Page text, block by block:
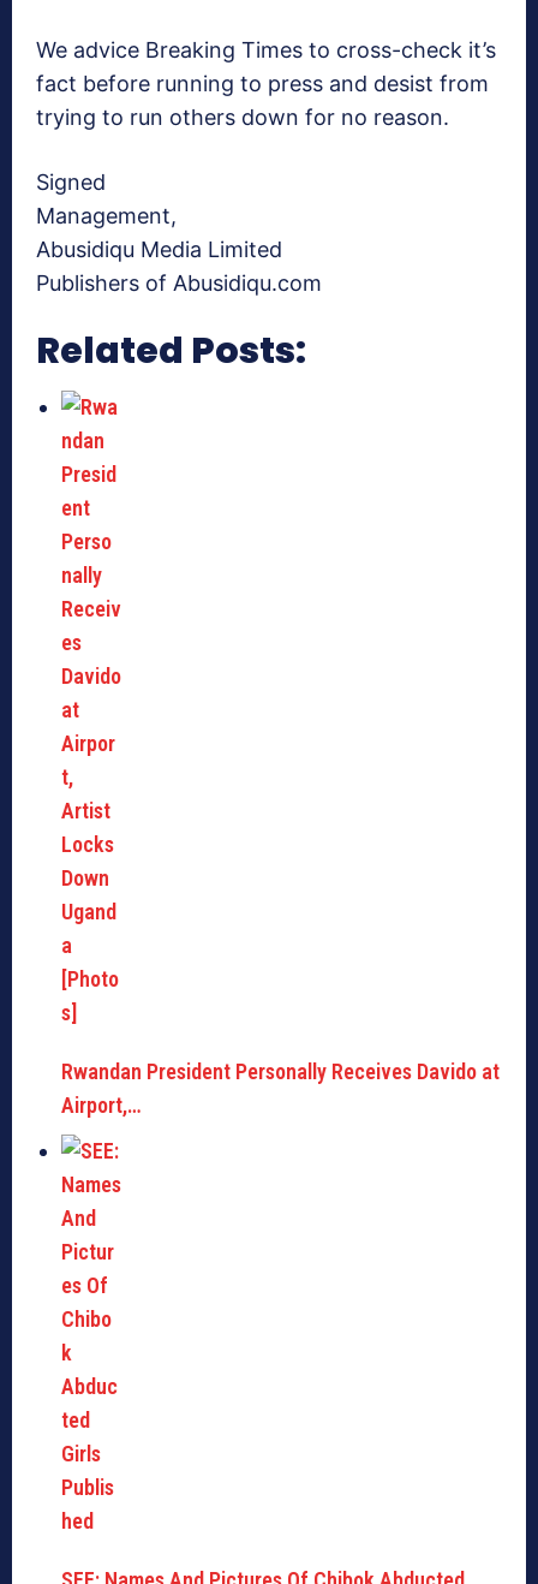
We advice Breaking Times to cross-check it’s
fact before running to press and desist from
trying to run others down for no reason.
Signed
Management,
Abusidiqu Media Limited
Publishers of Abusidiqu.com
Related Posts:
Rwandan President Personally Receives Davido at
Airport,…